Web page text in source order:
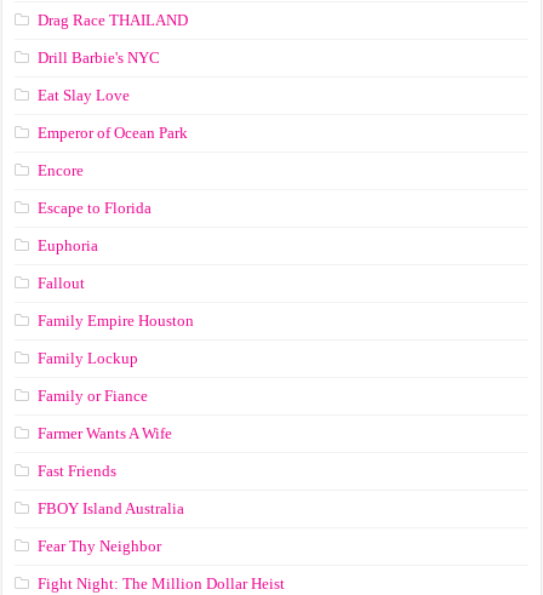
Drag Race ТНАILАND
Drill Barbie's NYC
Eat Slay Love
Emperor of Ocean Park
Encore
Escape to Florida
Euphoria
Fallout
Family Empire Houston
Family Lockup
Family or Fiance
Farmer Wants A Wife
Fast Friends
FBOY Island Australia
Fear Thy Neighbor
Fight Night: The Million Dollar Heist